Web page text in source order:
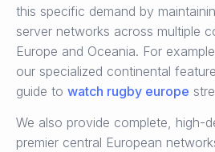
this specific demand by
server networks across multiple
Europe and Oceania. For
our specialized continental
guide to watch rugby europe
We also provide complete, high-
premier central European